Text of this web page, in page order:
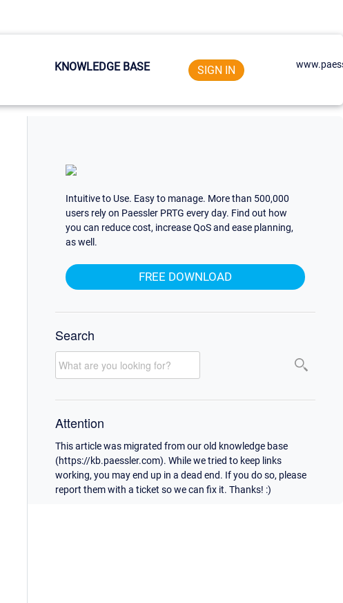
KNOWLEDGE BASE SIGN IN
Intuitive to Use. Easy to manage. More than 500,000
users rely on Paessler PRTG every day. Find out how
you can reduce cost, increase QoS and ease planning,
as well.
FREE DOWNLOAD
Search
Attention
This article was migrated from our old knowledge base
(https://kb.paessler.com). While we tried to keep links
working, you may end up in a dead end. If you do so, please
report them with a ticket so we can fix it. Thanks! :)